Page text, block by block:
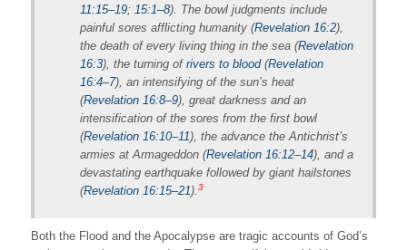
11:15–19; 15:1–8). The bowl judgments include
painful sores afflicting humanity (Revelation 16:2),
the death of every living thing in the sea (Revelation
16:3), the turning of rivers to blood(Revelation
16:4–7), an intensifying of the sun’s heat
(Revelation 16:8–9), great darkness and an
intensification of the sores from the first bowl
(Revelation 16:10–11), the advance the Antichrist’s
armies at Armageddon (Revelation 16:12–14), and a
devastating earthquake followed by giant hailstones
(Revelation 16:15–21).3
Both the Flood and the Apocalypse are tragic accounts of God’s